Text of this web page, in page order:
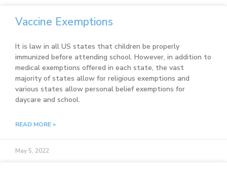
Vaccine Exemptions
It is law in all US states that children be properly
immunized before attending school. However, in addition to
medical exemptions offered in each state, the vast
majority of states allow for religious exemptions and
various states allow personal belief exemptions for
daycare and school.
READ MORE »
May 5, 2022